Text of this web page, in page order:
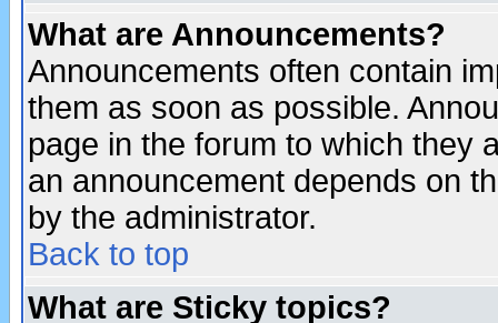
What are Announcements?
Announcements often contain
them as soon as possible.
page in the forum to which they
an announcement depends on
by the administrator.
Back to top
What are Sticky topics?